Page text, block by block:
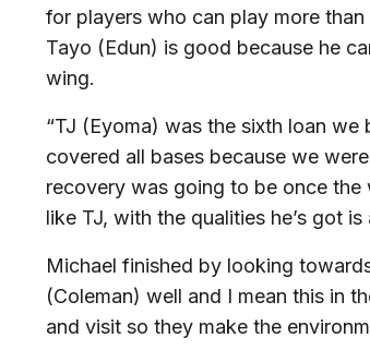
for players who can play more
Tayo (Edun) is good because he
wing.
“TJ (Eyoma) was the sixth loan
covered all bases because we
recovery was going to be once
like TJ, with the qualities he’s got
Michael finished by looking
(Coleman) well and I mean this in
and visit so they make the